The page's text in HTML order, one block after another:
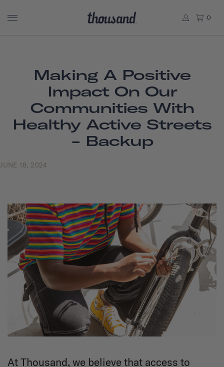
0
Making A Positive
Impact On Our
Communities With
Healthy Active Streets
- Backup
JUNE 18, 2024
At Thousand, we believe that access to